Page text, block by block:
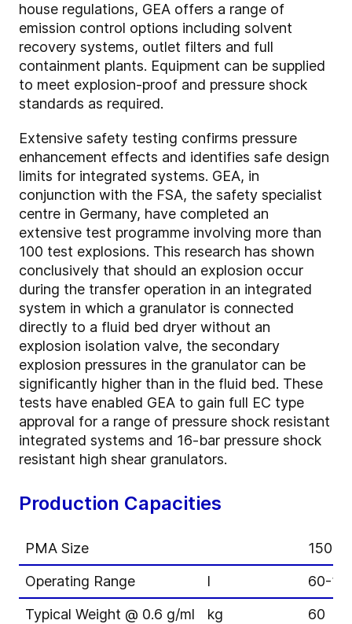
house regulations, GEA offers a range of
emission control options including solvent
recovery systems, outlet filters and full
containment plants. Equipment can be supplied
to meet explosion-proof and pressure shock
standards as required.
Extensive safety testing confirms pressure
enhancement effects and identifies safe design
limits for integrated systems. GEA, in
conjunction with the FSA, the safety specialist
centre in Germany, have completed an
extensive test programme involving more than
100 test explosions. This research has shown
conclusively that should an explosion occur
during the transfer operation in an integrated
system in which a granulator is connected
directly to a fluid bed dryer without an
explosion isolation valve, the secondary
explosion pressures in the granulator can be
significantly higher than in the fluid bed. These
tests have enabled GEA to gain full EC type
approval for a range of pressure shock resistant
integrated systems and 16-bar pressure shock
resistant high shear granulators.
Production Capacities
PMA Size
150
Operating Range
l
60-
Typical Weight @ 0.6 g/ml
kg 60